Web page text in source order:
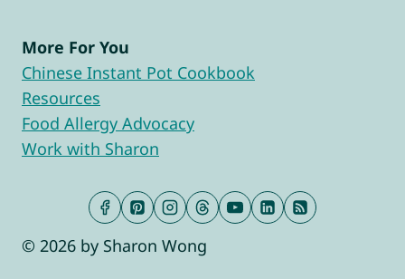
More For You
Chinese Instant Pot Cookbook
Resources
Food Allergy Advocacy
Work with Sharon
© 2026 by Sharon Wong